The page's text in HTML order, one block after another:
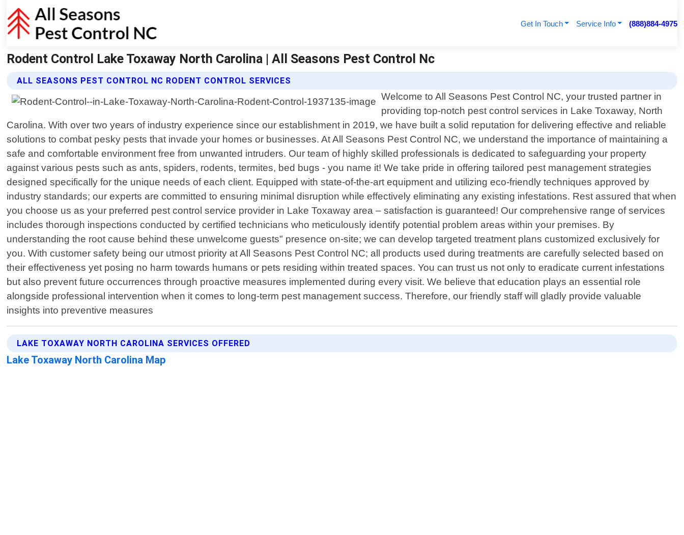
Get In Touch Service Info (888)884-4975
Rodent Control Lake Toxaway North Carolina | All Seasons Pest Control Nc
ALL SEASONS PEST CONTROL NC RODENT CONTROL SERVICES
Welcome to All Seasons Pest Control NC, your trusted partner in
providing top-notch pest control services in Lake Toxaway, North
Carolina. With over two years of industry experience since our establishment in 2019, we have built a solid reputation for delivering effective and reliable
solutions to combat pesky pests that invade your homes or businesses. At All Seasons Pest Control NC, we understand the importance of maintaining a
safe and comfortable environment free from unwanted intruders. Our team of highly skilled professionals is dedicated to safeguarding your property
against various pests such as ants, spiders, rodents, termites, bed bugs - you name it! We take pride in offering tailored pest management strategies
designed specifically for the unique needs of each client. Equipped with state-of-the-art equipment and utilizing eco-friendly techniques approved by
industry standards; our experts are committed to ensuring minimal disruption while effectively eliminating any existing infestations. Rest assured that when
you choose us as your preferred pest control service provider in Lake Toxaway area – satisfaction is guaranteed! Our comprehensive range of services
includes thorough inspections conducted by certified technicians who meticulously identify potential problem areas within your premises. By
understanding the root cause behind these unwelcome guests" presence on-site; we can develop targeted treatment plans customized exclusively for
you. With customer safety being our utmost priority at All Seasons Pest Control NC; all products used during treatments are carefully selected based on
their effectiveness yet posing no harm towards humans or pets residing within treated spaces. You can trust us not only to eradicate current infestations
but also prevent future occurrences through proactive measures implemented during every visit. We believe that education plays an essential role
alongside professional intervention when it comes to long-term pest management success. Therefore, our friendly staff will gladly provide valuable
insights into preventive measures
LAKE TOXAWAY NORTH CAROLINA SERVICES OFFERED
Lake Toxaway North Carolina Map